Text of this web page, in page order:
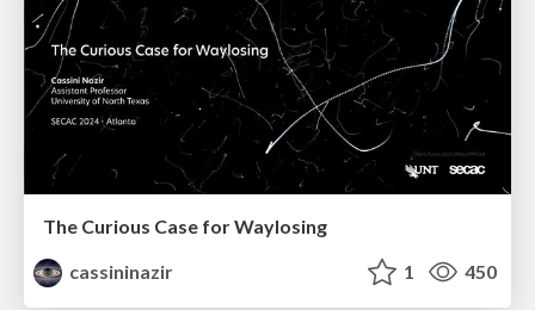
The Curious Case for Waylosing
cassininazir
1 450